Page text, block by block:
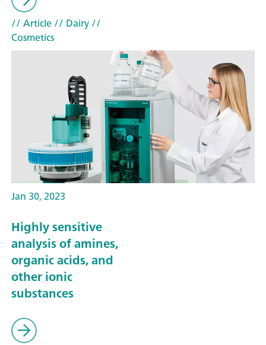
// Article// Dairy//
Cosmetics
Jan 30, 2023
Highly sensitive
analysis of amines,
organic acids, and
other ionic
substances